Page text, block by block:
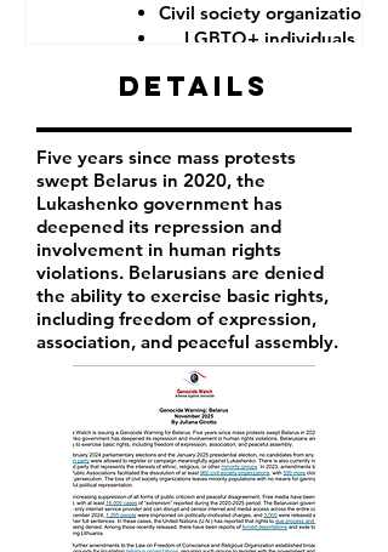
Civil society organizations
LGBTQ+ individuals
Details
Five years since mass protests
swept Belarus in 2020, the
Lukashenko government has
deepened its repression and
involvement in human rights
violations. Belarusians are denied
the ability to exercise basic rights,
including freedom of expression,
association, and peaceful assembly.